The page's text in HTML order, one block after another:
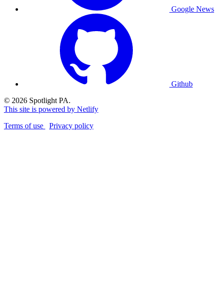
Google News
Github
© 2026 Spotlight PA.
This site is powered by Netlify
Terms of use
Privacy policy